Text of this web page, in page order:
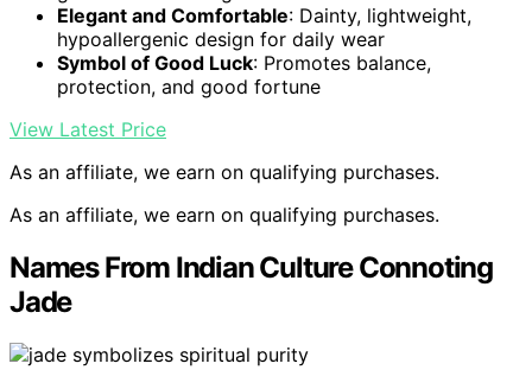
Elegant and Comfortable: Dainty, lightweight,
hypoallergenic design for daily wear
Symbol of Good Luck: Promotes balance,
protection, and good fortune
View Latest Price
As an affiliate, we earn on qualifying purchases.
As an affiliate, we earn on qualifying purchases.
Names From Indian Culture Connoting
Jade